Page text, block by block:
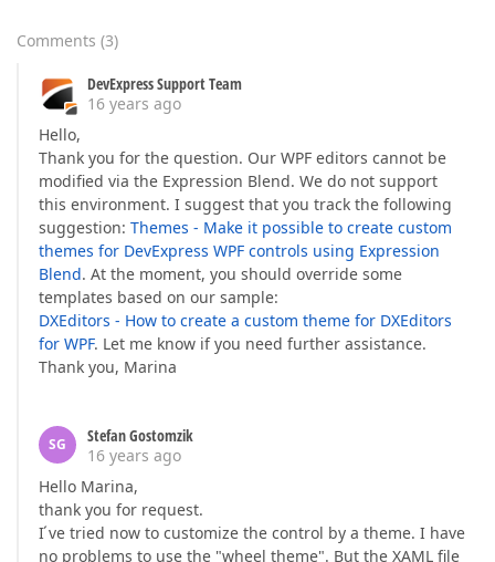
Comments (3)
DevExpress Support Team
16 years ago
Hello,
Thank you for the question. Our WPF editors cannot be
modified via the Expression Blend. We do not support
this environment. I suggest that you track the following
suggestion: Themes - Make it possible to create custom
themes for DevExpress WPF controls using Expression
Blend. At the moment, you should override some
templates based on our sample:
DXEditors - How to create a custom theme for DXEditors
for WPF. Let me know if you need further assistance.
Thank you, Marina
SG
Stefan Gostomzik
16 years ago
Hello Marina,
thank you for request.
I ́ve tried now to customize the control by a theme. I have
no problems to use the "wheel theme". But the XAML file